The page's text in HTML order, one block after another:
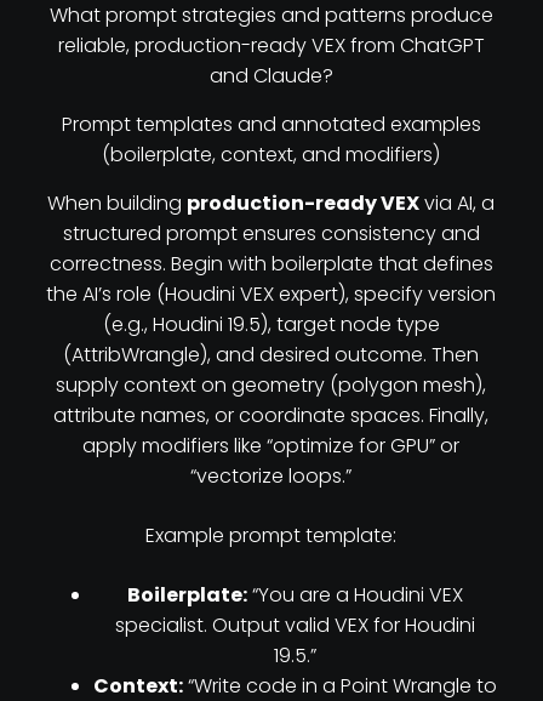
What prompt strategies and patterns produce
reliable, production-ready VEX from ChatGPT
and Claude?
Prompt templates and annotated examples
(boilerplate, context, and modifiers)
When building production-ready VEXvia AI, a
structured prompt ensures consistency and
correctness. Begin with boilerplate that defines
the AI’s role (Houdini VEX expert), specify version
(e.g., Houdini 19.5), target node type
(AttribWrangle), and desired outcome. Then
supply context on geometry (polygon mesh),
attribute names, or coordinate spaces. Finally,
apply modifiers like “optimize for GPU” or
“vectorize loops.”
Example prompt template:
Boilerplate:“You are a Houdini VEX
specialist. Output valid VEX for Houdini
19.5.”
Context:“Write code in a Point Wrangle to